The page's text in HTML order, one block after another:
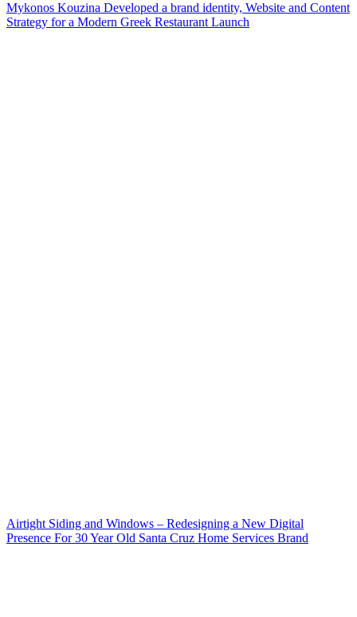
Mykonos Kouzina Developed a brand identity, Website and Content
Strategy for a Modern Greek Restaurant Launch
Airtight Siding and Windows – Redesigning a New Digital
Presence For 30 Year Old Santa Cruz Home Services Brand